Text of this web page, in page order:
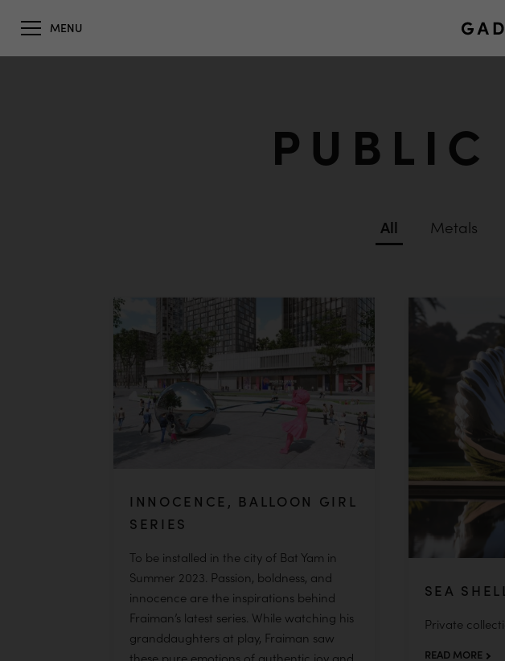
MENU
PUBLIC
All Metals
INNOCENCE, BALLOON GIRL
SERIES
To be installed in the city of Bat Yam in
Summer 2023. Passion, boldness, and
innocence are the inspirations behind
Fraiman’s latest series. While watching his
granddaughters at play, Fraiman saw
these pure emotions of authentic joy and
SEA
Private
READ MORE